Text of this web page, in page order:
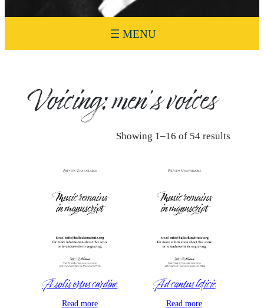
Voicing:men’s voices
Showing 1–16 of 54 results
A solis ortus cardine
Read more
Ad cantus leticie
Read more